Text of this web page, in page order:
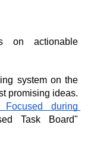
on actionable
system on the
promising ideas.
Focused during
Task Board"